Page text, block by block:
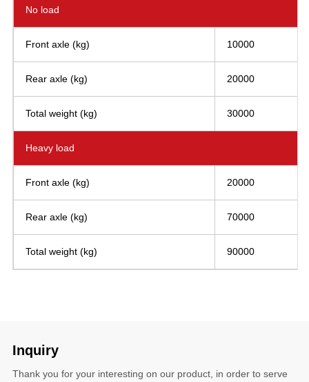
No load
Front axle (kg) 10000
Rear axle (kg) 20000
Total weight (kg) 30000
Heavy load
Front axle (kg) 20000
Rear axle (kg) 70000
Total weight (kg) 90000
Inquiry
Thank you for your interesting on our product, in order to serve